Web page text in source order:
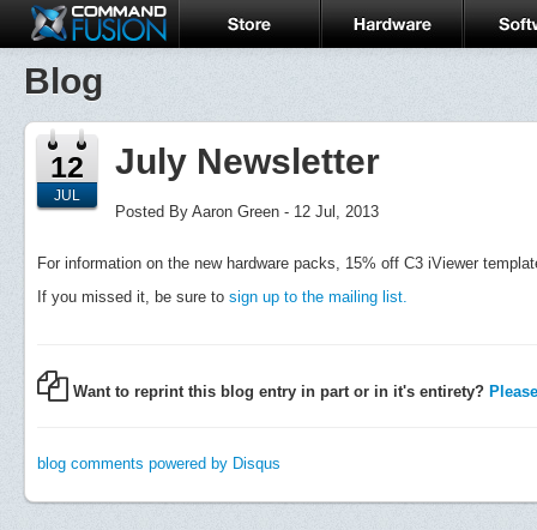
Blog
12
JUL
July Newsletter
Posted By Aaron Green - 12 Jul, 2013
For information on the new hardware packs, 15% off C3 iViewer
If you missed it, be sure to sign up to the mailing list.
Want to reprint this blog entry in part or in it's entirety?
blog comments powered by Disqus